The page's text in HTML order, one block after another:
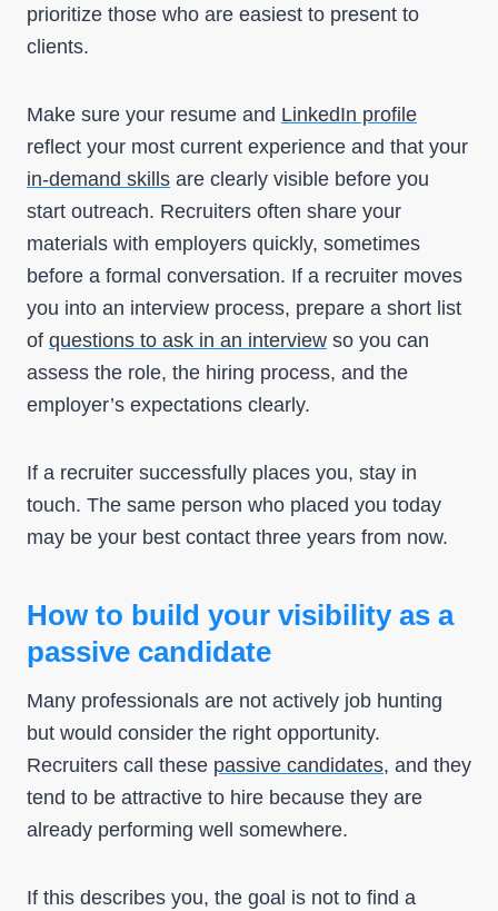
prioritize those who are easiest to present to
clients.
Make sure your resume and LinkedIn profile
reflect your most current experience and that your
in-demand skills are clearly visible before you
start outreach. Recruiters often share your
materials with employers quickly, sometimes
before a formal conversation. If a recruiter moves
you into an interview process, prepare a short list
of questions to ask in an interview so you can
assess the role, the hiring process, and the
employer’s expectations clearly.
If a recruiter successfully places you, stay in
touch. The same person who placed you today
may be your best contact three years from now.
How to build your visibility as a
passive candidate
Many professionals are not actively job hunting
but would consider the right opportunity.
Recruiters call these passive candidates, and they
tend to be attractive to hire because they are
already performing well somewhere.
If this describes you, the goal is not to find a